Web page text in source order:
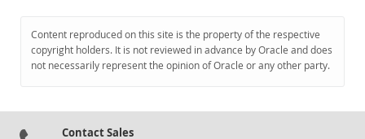
Content reproduced on this site is the property of the respective
copyright holders. It is not reviewed in advance by Oracle and does
not necessarily represent the opinion of Oracle or any other party.
Contact Sales